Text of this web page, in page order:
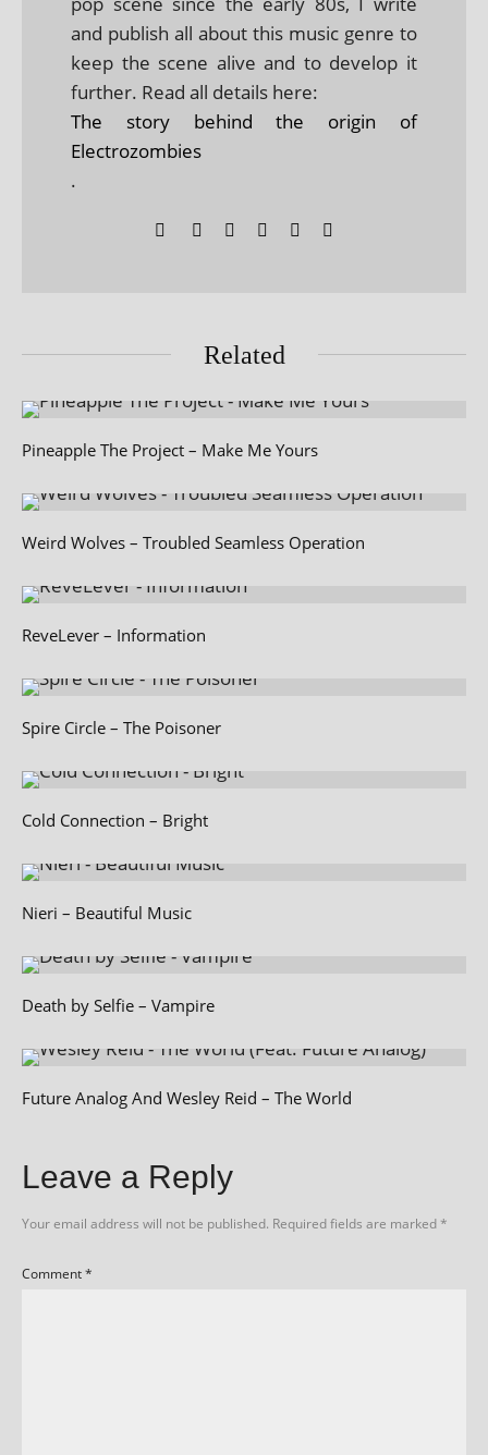
and publish all about this music genre to
keep the scene alive and to develop it
further. Read all details here:
The story behind the origin of
Electrozombies
.
Related
Pineapple The Project – Make Me Yours
Weird Wolves – Troubled Seamless Operation
ReveLever – Information
Spire Circle – The Poisoner
Cold Connection – Bright
Nieri – Beautiful Music
Death by Selfie – Vampire
Future Analog And Wesley Reid – The World
Leave a Reply
Your email address will not be published. Required fields are marked*
Comment*